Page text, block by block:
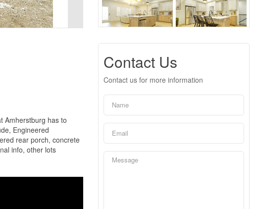
Amherstburg has to
Engineered
rear porch, concrete
info, other lots
Contact Us
Contact us for more information